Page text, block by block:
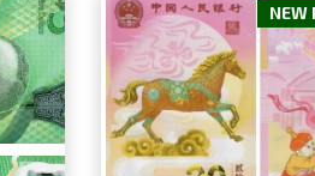
NEW